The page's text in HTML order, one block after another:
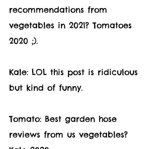
recommendations from
vegetables in 2021? Tomatoes
2020 ;).
Kale: LOL this post is ridiculous
but kind of funny.
Tomato: Best garden hose
reviews from us vegetables?